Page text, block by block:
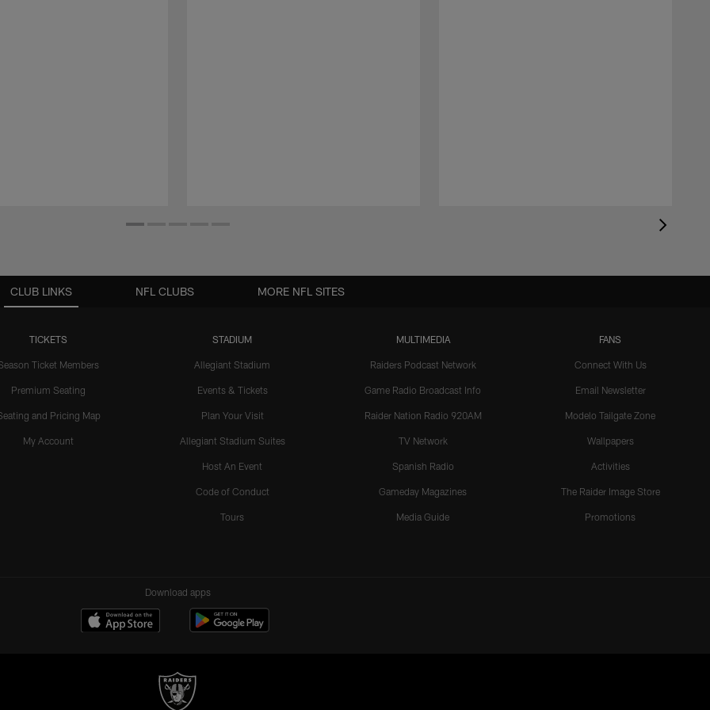
CLUB LINKS
TICKETS
Ticket Members
Premium Seating
and Pricing Map
My Account
STADIUM
Allegiant Stadium
Events & Tickets
Plan Your Visit
Allegiant Stadium Suites
Host An Event
Code of Conduct
Tours
MULTIMEDIA
Raiders Podcast Network
Game Radio Broadcast Info
Raider Nation Radio 920AM
TV Network
Spanish Radio
Gameday Magazines
Media Guide
FANS
Connect With Us
Email Newsletter
Modelo Tailgate Zone
Wallpapers
Activities
The Raider Image Store
Promotions
NFL CLUBS MORE NFL SITES
Download apps